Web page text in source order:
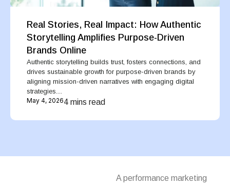
Real Stories, Real Impact: How Authentic
Storytelling Amplifies Purpose-Driven
Brands Online
Authentic storytelling builds trust, fosters connections, and
drives sustainable growth for purpose-driven brands by
aligning mission-driven narratives with engaging digital
strategies....
May 4, 20264 mins read
A performance marketing